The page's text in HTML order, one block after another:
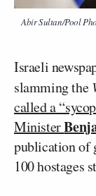
Abir Sultan/Pool
Israeli
slamming the
called a
Minister
publication of
100 hostages